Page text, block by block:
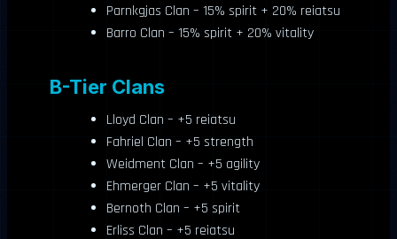
Parnkgjas Clan – 15% spirit + 20% reiatsu
Barro Clan – 15% spirit + 20% vitality
B-Tier Clans
Lloyd Clan – +5 reiatsu
Fahriel Clan – +5 strength
Weidment Clan – +5 agility
Ehmerger Clan – +5 vitality
Bernoth Clan – +5 spirit
Erliss Clan – +5 reiatsu